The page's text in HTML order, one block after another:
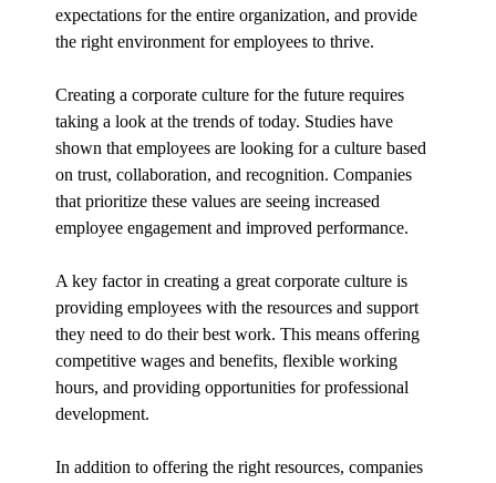
expectations for the entire organization, and provide
the right environment for employees to thrive.
Creating a corporate culture for the future requires
taking a look at the trends of today. Studies have
shown that employees are looking for a culture based
on trust, collaboration, and recognition. Companies
that prioritize these values are seeing increased
employee engagement and improved performance.
A key factor in creating a great corporate culture is
providing employees with the resources and support
they need to do their best work. This means offering
competitive wages and benefits, flexible working
hours, and providing opportunities for professional
development.
In addition to offering the right resources, companies